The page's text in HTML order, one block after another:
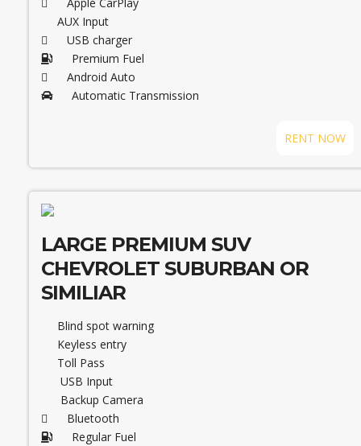
AUX Input
USB charger
Premium Fuel
Android Auto
Automatic Transmission
RENT NOW
LARGE PREMIUM SUV
CHEVROLET SUBURBAN OR
SIMILIAR
Blind spot warning
Keyless entry
Toll Pass
USB Input
Backup Camera
Bluetooth
Regular Fuel